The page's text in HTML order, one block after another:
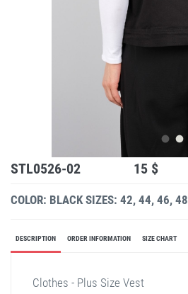
STL0526-02 15 $
COLOR: BLACK SIZES: 42, 44, 46, 48
DESCRIPTION ORDER INFORMATION SIZE CHART
Clothes - Plus Size Vest